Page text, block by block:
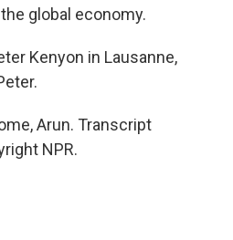
global economy.
Kenyon in Lausanne,
Arun. Transcript
NPR.